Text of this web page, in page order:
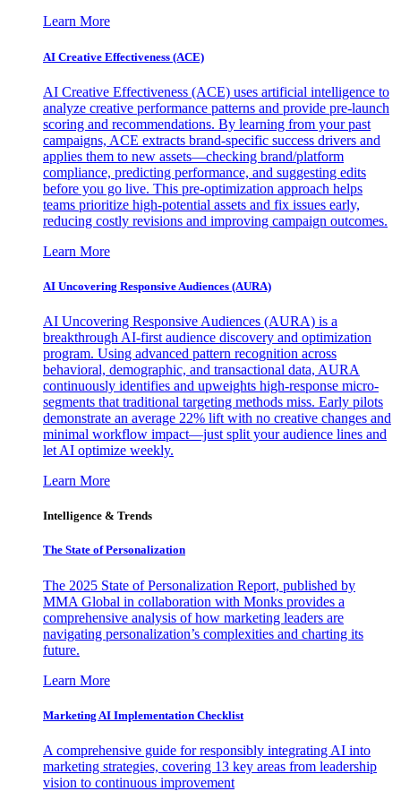
Learn More
AI Creative Effectiveness (ACE)
AI Creative Effectiveness (ACE) uses artificial intelligence to
analyze creative performance patterns and provide pre-launch
scoring and recommendations. By learning from your past
campaigns, ACE extracts brand-specific success drivers and
applies them to new assets—checking brand/platform
compliance, predicting performance, and suggesting edits
before you go live. This pre-optimization approach helps
teams prioritize high-potential assets and fix issues early,
reducing costly revisions and improving campaign outcomes.
Learn More
AI Uncovering Responsive Audiences (AURA)
AI Uncovering Responsive Audiences (AURA) is a
breakthrough AI-first audience discovery and optimization
program. Using advanced pattern recognition across
behavioral, demographic, and transactional data, AURA
continuously identifies and upweights high-response micro-
segments that traditional targeting methods miss. Early pilots
demonstrate an average 22% lift with no creative changes and
minimal workflow impact—just split your audience lines and
let AI optimize weekly.
Learn More
Intelligence & Trends
The State of Personalization
The 2025 State of Personalization Report, published by
MMA Global in collaboration with Monks provides a
comprehensive analysis of how marketing leaders are
navigating personalization’s complexities and charting its
future.
Learn More
Marketing AI Implementation Checklist
A comprehensive guide for responsibly integrating AI into
marketing strategies, covering 13 key areas from leadership
vision to continuous improvement